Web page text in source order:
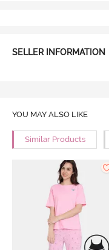
SELLER INFORMATION
YOU MAY ALSO LIKE
Similar Products